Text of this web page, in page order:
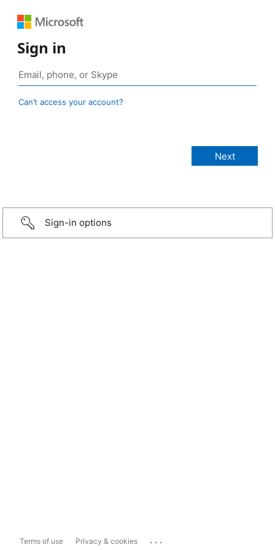
Sign in
Can’t access your account?
Sign-in options
Terms of use Privacy & cookies ...